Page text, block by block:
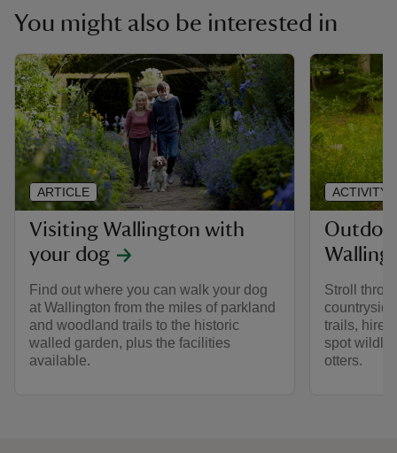
You might also be interested in
Visiting Wallington with
your dog
Find out where you can walk your dog
at Wallington from the miles of parkland
and woodland trails to the historic
walled garden, plus the facilities
available.
ARTICLE
Stroll
trails, hire
spot
otters.
ACTIVITY